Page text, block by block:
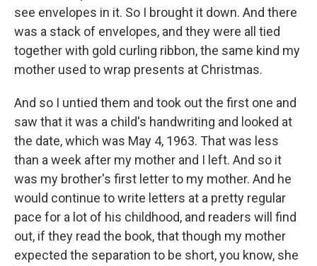
see envelopes in it. So I brought it down. And there
was a stack of envelopes, and they were all tied
together with gold curling ribbon, the same kind my
mother used to wrap presents at Christmas.
And so I untied them and took out the first one and
saw that it was a child's handwriting and looked at
the date, which was May 4, 1963. That was less
than a week after my mother and I left. And so it
was my brother's first letter to my mother. And he
would continue to write letters at a pretty regular
pace for a lot of his childhood, and readers will find
out, if they read the book, that though my mother
expected the separation to be short, you know, she